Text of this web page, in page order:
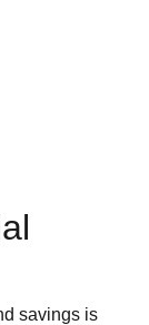
savings is